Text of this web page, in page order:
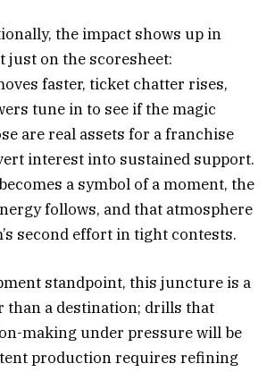
the impact shows up in
just on the scoresheet:
faster, ticket chatter rises,
tune in to see if the magic
are real assets for a franchise
interest into sustained support.
a symbol of a moment, the
follows, and that atmosphere
second effort in tight contests.
standpoint, this juncture is a
than a destination; drills that
making under pressure will be
production requires refining